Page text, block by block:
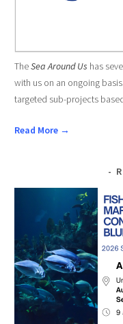
TheSea Around Us has
with us on an ongoing
targeted sub-projects
Read More →